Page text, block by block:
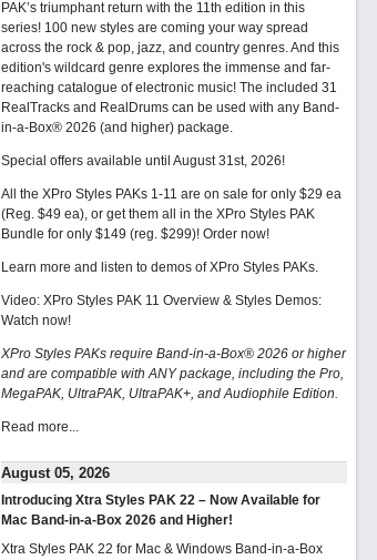
PAK’s triumphant return with the 11th edition in this
series! 100 new styles are coming your way spread
across the rock & pop, jazz, and country genres. And this
edition's wildcard genre explores the immense and far-
reaching catalogue of electronic music! The included 31
RealTracks and RealDrums can be used with any Band-
in-a-Box® 2026 (and higher) package.
Special offers available until August 31st, 2026!
All the XPro Styles PAKs 1-11 are on sale for only $29 ea
(Reg. $49 ea), or get them all in the XPro Styles PAK
Bundle for only $149 (reg. $299)! Order now!
Learn more and listen to demos of XPro Styles PAKs.
Video: XPro Styles PAK 11 Overview & Styles Demos:
Watch now!
XPro Styles PAKs require Band-in-a-Box® 2026 or higher
and are compatible with ANY package, including the Pro,
MegaPAK, UltraPAK, UltraPAK+, and Audiophile Edition.
Read more...
August 05, 2026
Introducing Xtra Styles PAK 22 – Now Available for
Mac Band-in-a-Box 2026 and Higher!
Xtra Styles PAK 22 for Mac & Windows Band-in-a-Box